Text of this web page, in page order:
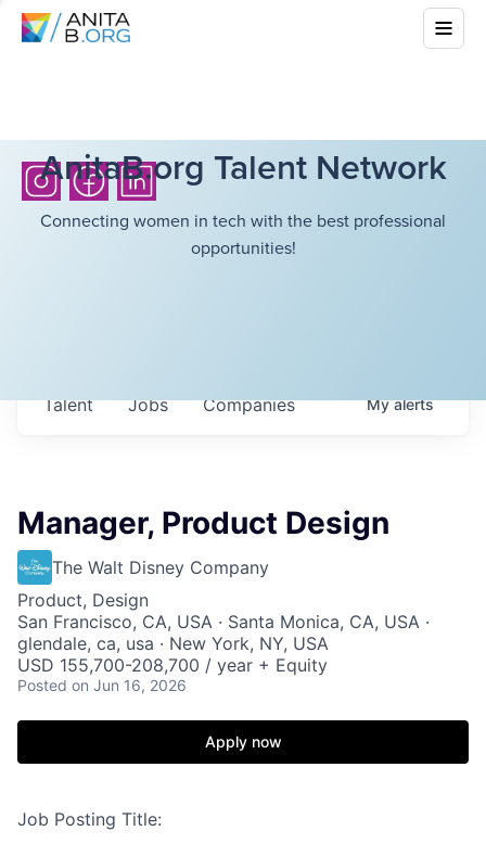
AnitaB.org Talent Network
Connecting women in tech with the best professional
opportunities!
Jobs Companies
Talent Myalerts
Manager, Product Design
The Walt Disney Company
Product, Design
San Francisco, CA, USA · Santa Monica, CA, USA ·
glendale, ca, usa · New York, NY, USA
USD 155,700-208,700 / year + Equity
Posted on Jun 16, 2026
Apply now
Job Posting Title: